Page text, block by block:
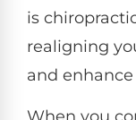
is
realigning
and